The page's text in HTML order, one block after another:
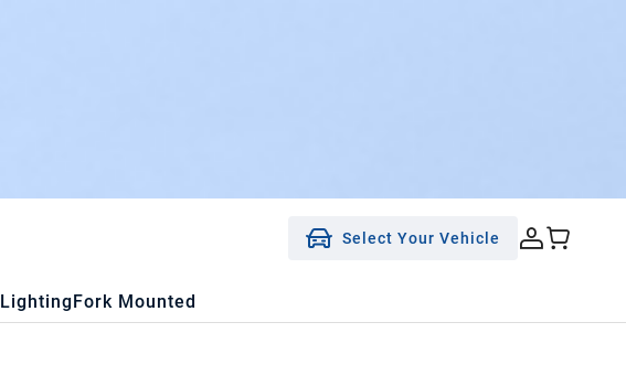
Select Your Vehicle
LightingFork Mounted